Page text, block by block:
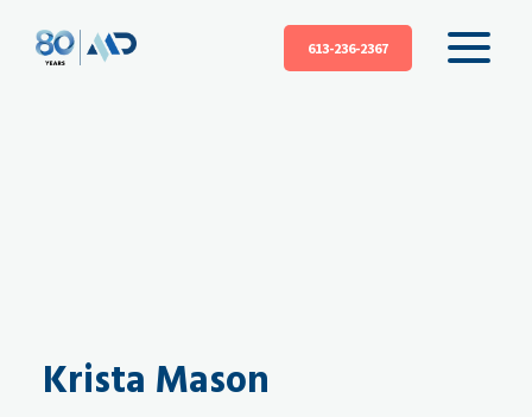
613-236-2367
Krista Mason